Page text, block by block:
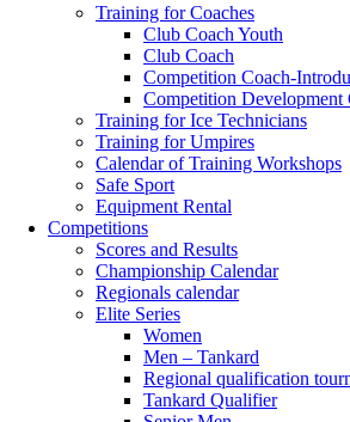
Training for Coaches
Club Coach Youth
Club Coach
Competition Coach-
Competition Development
Training for Ice Technicians
Training for Umpires
Calendar of Training Workshops
Safe Sport
Equipment Rental
Competitions
Scores and Results
Championship Calendar
Regionals calendar
Elite Series
Women
Men – Tankard
Regional qualification
Tankard Qualifier